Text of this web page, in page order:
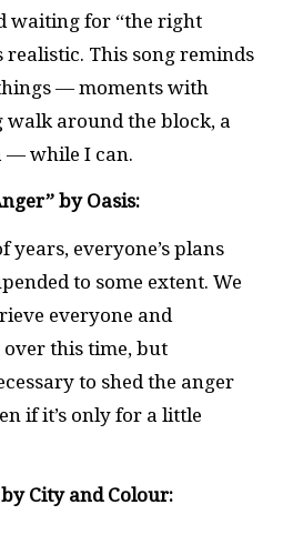
waiting for “the right
realistic. This song reminds
— moments with
walk around the block, a
— while I can.
by Oasis:
years, everyone’s plans
to some extent. We
everyone and
over this time, but
to shed the anger
if it’s only for a little
City and Colour: